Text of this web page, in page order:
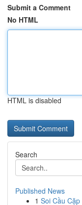
Submit a Comment
No HTML
HTML is disabled
Search
Published News
1 Soi Cầu